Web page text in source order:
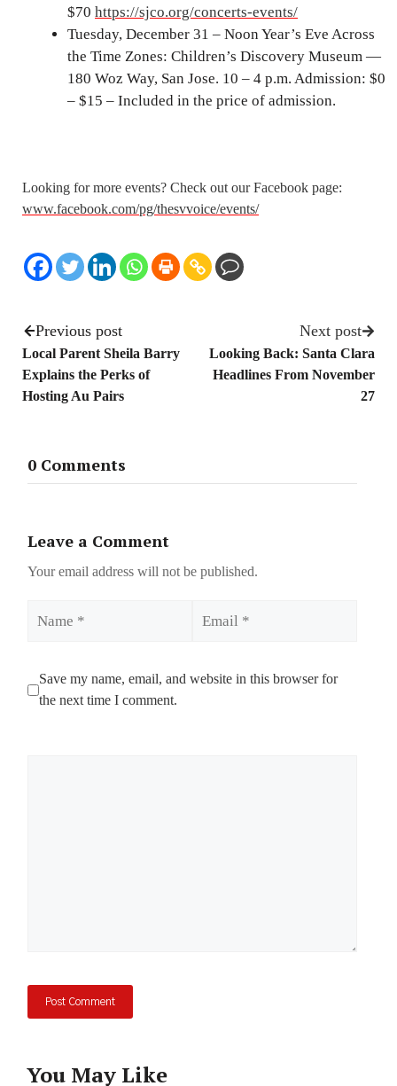
$70 https://sjco.org/concerts-events/
Tuesday, December 31 – Noon Year’s Eve Across
the Time Zones: Children’s Discovery Museum —
180 Woz Way, San Jose. 10 – 4 p.m. Admission: $0
– $15 – Included in the price of admission.
Looking for more events? Check out our Facebook page:
www.facebook.com/pg/thesvvoice/events/
Previous post
Local Parent Sheila Barry
Explains the Perks of
Hosting Au Pairs
Next post
Looking Back: Santa Clara
Headlines From November
27
0 Comments
Leave a Comment
Your email address will not be published.
Save my name, email, and website in this browser for
the next time I comment.
You May Like